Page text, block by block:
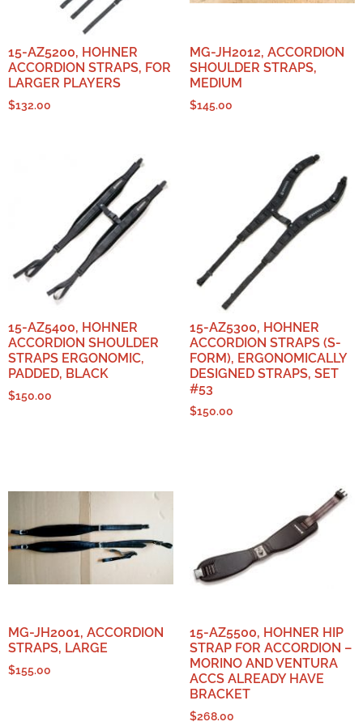
15-AZ5200, HOHNER
ACCORDION STRAPS, FOR
LARGER PLAYERS
$132.00
MG-JH2012, ACCORDION
SHOULDER STRAPS,
MEDIUM
$145.00
15-AZ5400, HOHNER
ACCORDION SHOULDER
STRAPS ERGONOMIC,
PADDED, BLACK
$150.00
15-AZ5300, HOHNER
ACCORDION STRAPS (S-
FORM), ERGONOMICALLY
DESIGNED STRAPS, SET
#53
$150.00
MG-JH2001, ACCORDION
STRAPS, LARGE
$155.00
15-AZ5500, HOHNER HIP
STRAP FOR ACCORDION –
MORINO AND VENTURA
ACCS ALREADY HAVE
BRACKET
$268.00